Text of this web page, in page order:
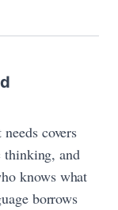
covers
thinking, and
knows what
borrows